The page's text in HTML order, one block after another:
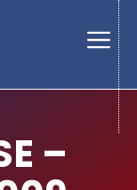
–